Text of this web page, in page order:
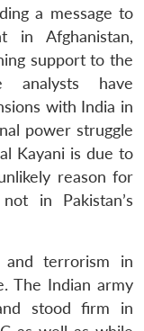
a message to
in Afghanistan,
support to the
analysts have
with India in
power struggle
Kayani is due to
reason for
in Pakistan’s
terrorism in
The Indian army
stood firm in